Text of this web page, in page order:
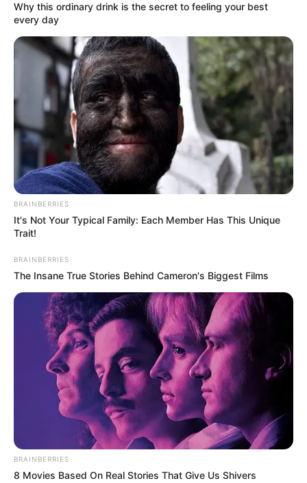
Why this ordinary drink is the secret to feeling your best
every day
BRAINBERRIES
It's Not Your Typical Family: Each Member Has This Unique
Trait!
BRAINBERRIES
The Insane True Stories Behind Cameron's Biggest Films
BRAINBERRIES
8 Movies Based On Real Stories That Give Us Shivers